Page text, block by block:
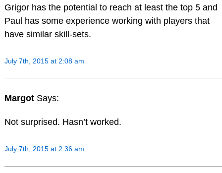
Grigor has the potential to reach at least the top 5 and
Paul has some experience working with players that
have similar skill-sets.
July 7th, 2015 at 2:08 am
Margot Says:
Not surprised. Hasn’t worked.
July 7th, 2015 at 2:36 am